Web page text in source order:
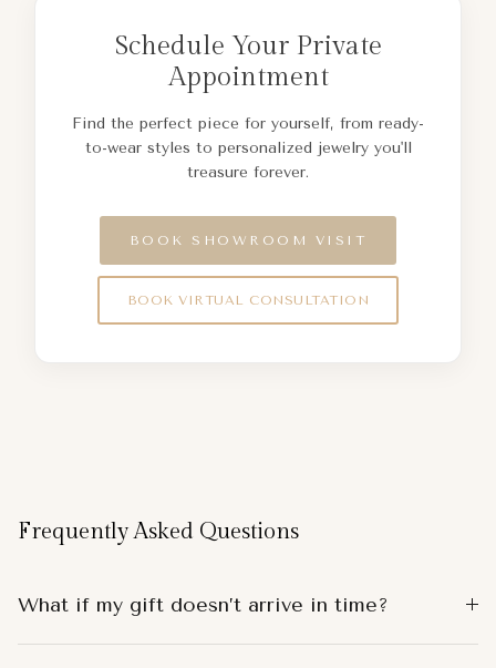
Schedule Your Private
Appointment
Find the perfect piece for yourself, from ready-
to-wear styles to personalized jewelry you'll
treasure forever.
BOOK SHOWROOM VISIT
BOOK VIRTUAL CONSULTATION
Frequently Asked Questions
What if my gift doesn’t arrive in time?